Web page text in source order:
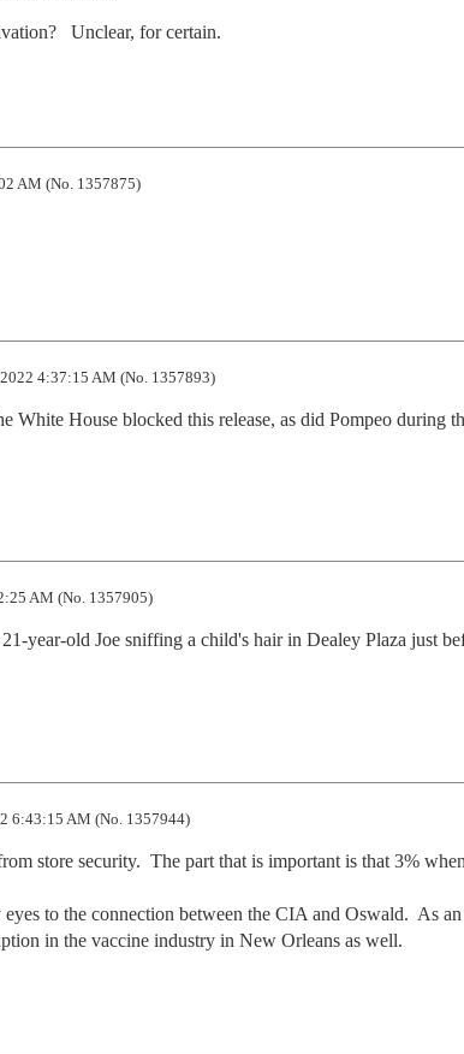
Unclear, for certain.
AM (No. 1357875)
4:37:15 AM (No. 1357893)
White House blocked this release, as did Pompeo during
AM (No. 1357905)
year-old Joe sniffing a child's hair in Dealey Plaza just
6:43:15 AM (No. 1357944)
store security.  The part that is important is that 3%
to the connection between the CIA and Oswald.  As an
in the vaccine industry in New Orleans as well.